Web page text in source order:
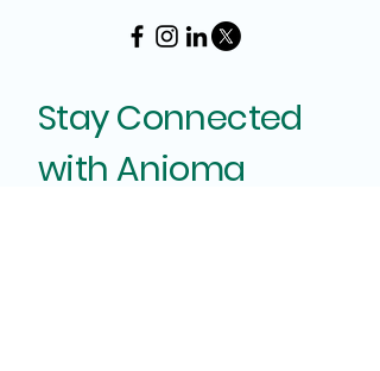
Stay Connected
with Anioma